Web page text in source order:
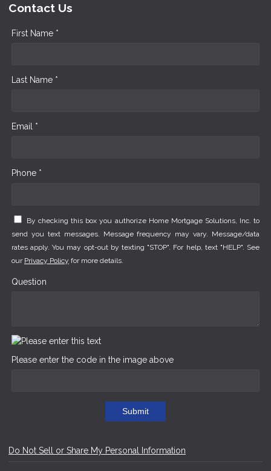
Contact Us
First Name *
Last Name *
Email *
Phone *
By checking this box you authorize Home Mortgage Solutions, Inc. to
send you text messages. Message frequency may vary. Message/data
rates apply. You may opt-out by texting "STOP". For help, text "HELP". See
our Privacy Policy for more details.
Question
Please enter the code in the image above
Submit
Do Not Sell or Share My Personal Information